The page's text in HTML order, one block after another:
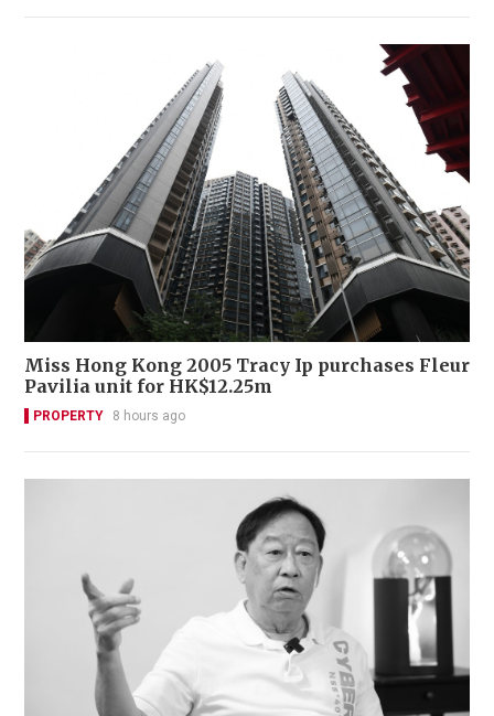
Miss Hong Kong 2005 Tracy Ip purchases Fleur
Pavilia unit for HK$12.25m
PROPERTY 8 hours ago